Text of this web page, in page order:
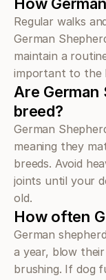
Regular walks
German
maintain a
important to the
Are German
breed?
German
meaning they
breeds. Avoid
joints until your
old.
How often
German
a year, blow
brushing. If dog